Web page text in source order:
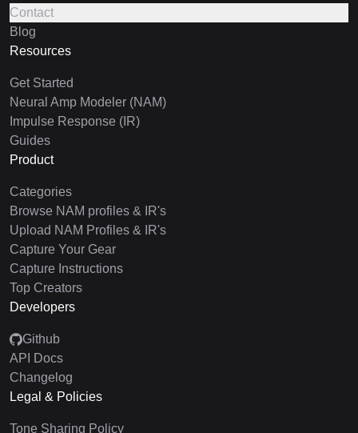
Contact
Blog
Resources
Get Started
Neural Amp Modeler (NAM)
Impulse Response (IR)
Guides
Product
Categories
Browse NAM profiles & IR's
Upload NAM Profiles & IR's
Capture Your Gear
Capture Instructions
Top Creators
Developers
Github
API Docs
Changelog
Legal & Policies
Tone Sharing Policy